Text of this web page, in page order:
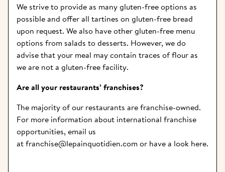
We strive to provide as many gluten-free options as
possible and offer all tartines on gluten-free bread
upon request. We also have other gluten-free menu
options from salads to desserts. However, we do
advise that your meal may contain traces of flour as
we are not a gluten-free facility.
Are all your restaurants’ franchises?
The majority of our restaurants are franchise-owned.
For more information about international franchise
opportunities, email us
at franchise@lepainquotidien.com or have a look here.